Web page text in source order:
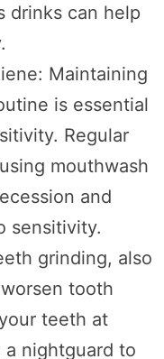
drinks can help
Maintaining
is essential
Regular
mouthwash
and
sensitivity.
grinding, also
tooth
teeth at
nightguard to